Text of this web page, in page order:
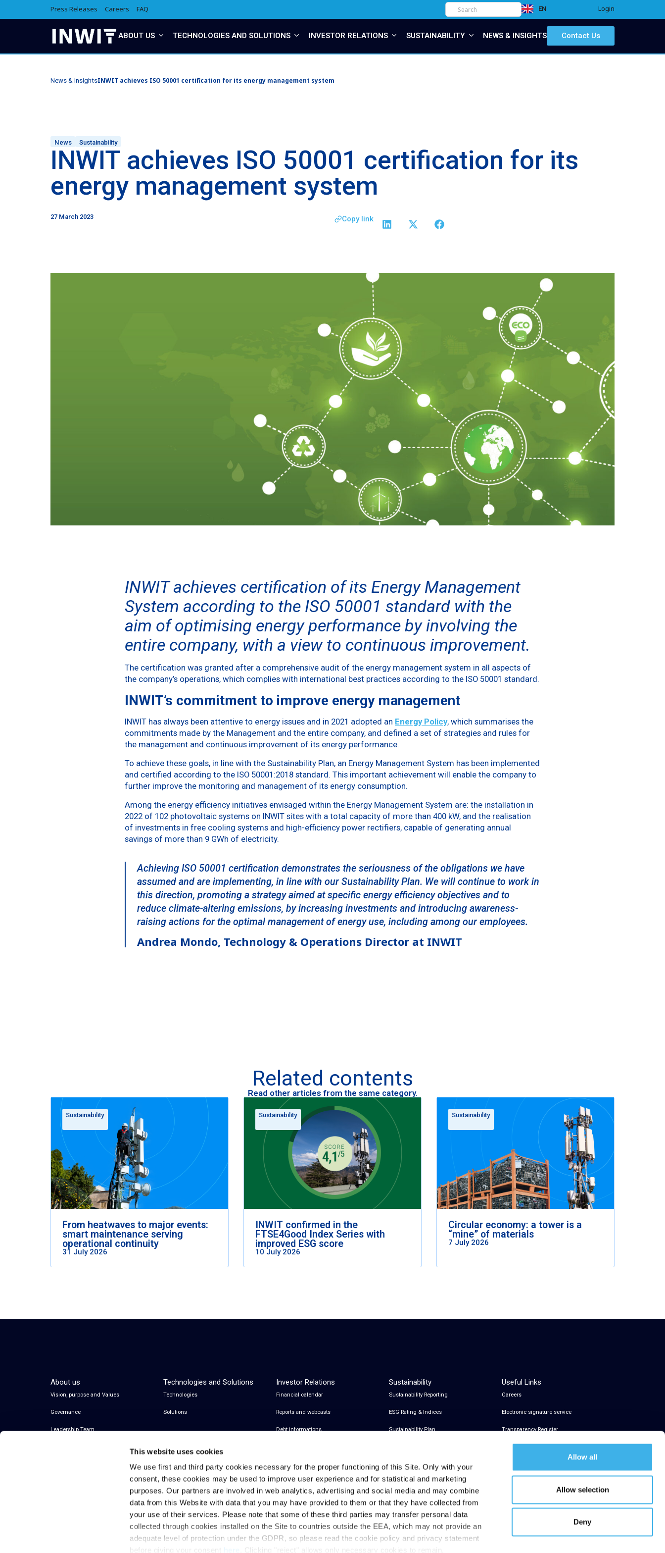
This website uses cookies
We use first and third party cookies necessary for the proper functioning of this Site. Only with your
consent, these cookies may be used to improve user experience and for statistical and marketing
purposes. Our partners are involved in web analytics, advertising and social media and may combine
data from this Website with data that you may have provided to them or that they have collected from
your use of their services. Please note that some of these third parties may transfer personal data
collected through cookies installed on the Site to countries outside the EEA, which may not provide an
adequate level of protection under the GDPR, so please read the cookie policy and privacy statement
before giving your consent
. Clicking "reject" allows only necessary cookies to remain.
Allow all
Allow selection
Deny
Press Releases Careers FAQ EN
IT Login
ABOUT US TECHNOLOGIES AND SOLUTIONS INVESTOR RELATIONS SUSTAINABILITY NEWS & INSIGHTS Contact Us
News & InsightsINWIT achieves ISO 50001 certification for its energy management system
News Sustainability
INWIT achieves ISO 50001 certification for its
energy management system
27 March 2023 Copy link
INWIT achieves certification of its Energy Management
System according to the ISO 50001 standard with the
aim of optimising energy performance by involving the
entire company, with a view to continuous improvement.
The certification was granted after a comprehensive audit of the energy management system in all aspects of
the company’s operations, which complies with international best practices according to the ISO 50001 standard.
INWIT’s commitment to improve energy management
INWIT has always been attentive to energy issues and in 2021 adopted an Energy Policy, which summarises the
commitments made by the Management and the entire company, and defined a set of strategies and rules for
the management and continuous improvement of its energy performance.
To achieve these goals, in line with the Sustainability Plan, an Energy Management System has been implemented
and certified according to the ISO 50001:2018 standard. This important achievement will enable the company to
further improve the monitoring and management of its energy consumption.
Among the energy efficiency initiatives envisaged within the Energy Management System are: the installation in
2022 of 102 photovoltaic systems on INWIT sites with a total capacity of more than 400 kW, and the realisation
of investments in free cooling systems and high-efficiency power rectifiers, capable of generating annual
savings of more than 9 GWh of electricity.
Achieving ISO 50001 certification demonstrates the seriousness of the obligations we have
assumed and are implementing, in line with our Sustainability Plan. We will continue to work in
this direction, promoting a strategy aimed at specific energy efficiency objectives and to
reduce climate-altering emissions, by increasing investments and introducing awareness-
raising actions for the optimal management of energy use, including among our employees.
Andrea Mondo, Technology & Operations Director at INWIT
Related contents
Read other articles from the same category.
Sustainability
From heatwaves to major events:
smart maintenance serving
operational continuity
31 July 2026
Sustainability
INWIT confirmed in the
FTSE4Good Index Series with
improved ESG score
10 July 2026
Sustainability
Circular economy: a tower is a
“mine” of materials
7 July 2026
About us
Vision, purpose and Values
Governance
Leadership Team
Technologies and Solutions
Technologies
Solutions
Investor Relations
Financial calendar
Reports and webcasts
Debt informations
Financial notices
Analyst Coverage and Consensus
Investor relations contacts
Sustainability
Sustainability Reporting
ESG Rating & Indices
Sustainability Plan
Useful Links
Careers
Electronic signature service
Transparency Register
© 2026 Inwit – Infrastrutture Wireless Italiane
S.p.A. – All Rights Reserved
Privacy & Cookies Policy Legal Notes Privacy References